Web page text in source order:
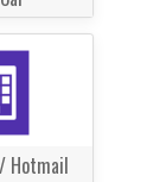
Hotmail